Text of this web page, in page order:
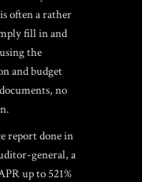
often a rather
fill in and
the
and budget
no
report done in
general, a
up to 521%